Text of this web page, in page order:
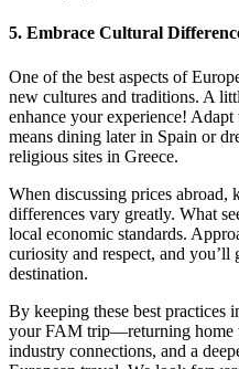
5. Embrace Cultural
One of the best aspects of
new cultures and traditions. A
enhance your experience!
means dining later in Spain or
religious sites in Greece.
When discussing prices
differences vary greatly. What
local economic standards.
curiosity and respect, and you’ll
destination.
By keeping these best practices
your FAM trip—returning home
industry connections, and a